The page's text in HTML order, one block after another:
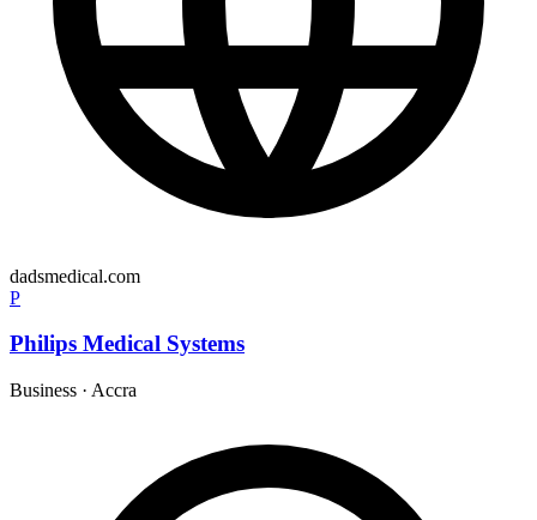
dadsmedical.com
P
Philips Medical Systems
Business · Accra